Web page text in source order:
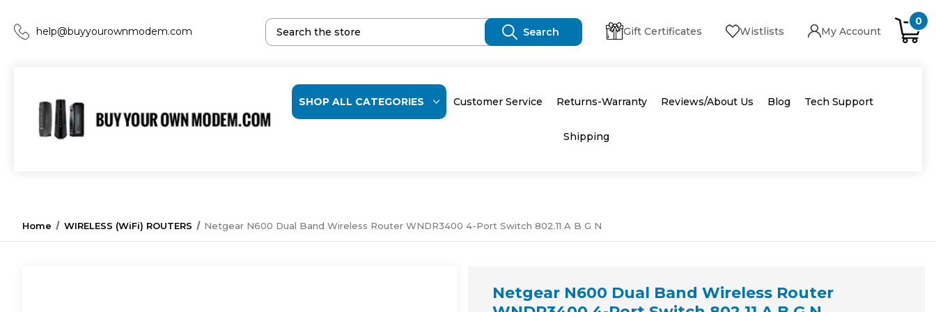
help@buyyourownmodem.com Gift Certificates Wistlists My Account
0
SHOP ALL CATEGORIES Customer Service Returns-Warranty Reviews/About Us Blog Tech Support
Shipping
Home WIRELESS (WiFi) ROUTERS Netgear N600 Dual Band Wireless Router WNDR3400 4-Port Switch 802.11 A B G N
Netgear N600 Dual Band Wireless Router